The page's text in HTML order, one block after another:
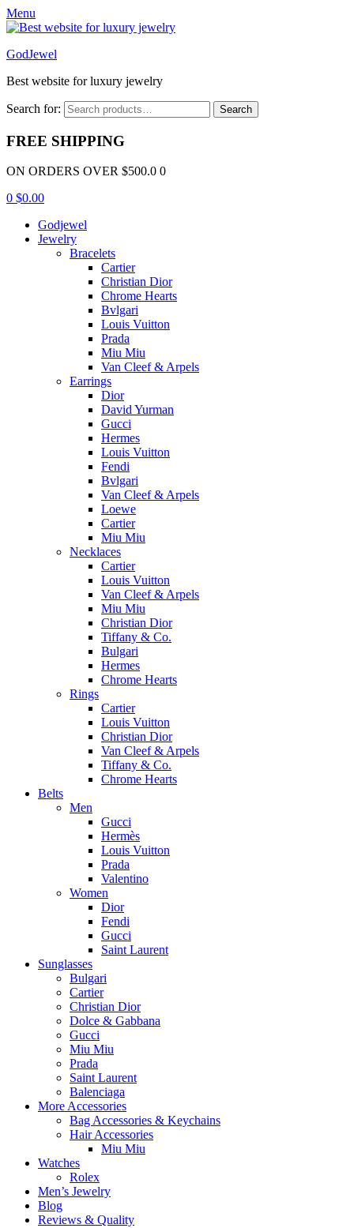
Menu
GodJewel
Best website for luxury jewelry
Search for: Search
FREE SHIPPING
ON ORDERS OVER $500.0 0
0 $0.00
Godjewel
Jewelry
Bracelets
Cartier
Christian Dior
Chrome Hearts
Bvlgari
Louis Vuitton
Prada
Miu Miu
Van Cleef & Arpels
Earrings
Dior
David Yurman
Gucci
Hermes
Louis Vuitton
Fendi
Bvlgari
Van Cleef & Arpels
Loewe
Cartier
Miu Miu
Necklaces
Cartier
Louis Vuitton
Van Cleef & Arpels
Miu Miu
Christian Dior
Tiffany & Co.
Bulgari
Hermes
Chrome Hearts
Rings
Cartier
Louis Vuitton
Christian Dior
Van Cleef & Arpels
Tiffany & Co.
Chrome Hearts
Belts
Men
Gucci
Hermès
Louis Vuitton
Prada
Valentino
Women
Dior
Fendi
Gucci
Saint Laurent
Sunglasses
Bulgari
Cartier
Christian Dior
Dolce & Gabbana
Gucci
Miu Miu
Prada
Saint Laurent
Balenciaga
More Accessories
Bag Accessories & Keychains
Hair Accessories
Miu Miu
Watches
Rolex
Men’s Jewelry
Blog
Reviews & Quality